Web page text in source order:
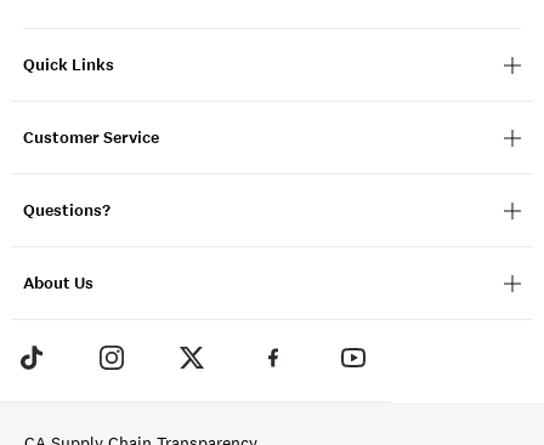
Quick Links
Customer Service
Questions?
About Us